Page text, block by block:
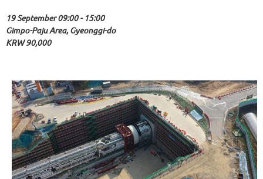
19 September 09:00 - 15:00
Gimpo-Paju Area, Gyeonggi-do
KRW 90,000